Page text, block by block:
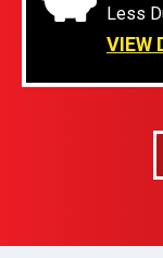
Less
VIEW